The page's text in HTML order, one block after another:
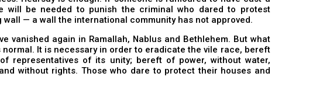
will be needed to punish the criminal who dared to protest
wall — a wall the international community has not approved.
vanished again in Ramallah, Nablus and Bethlehem. But what
normal. It is necessary in order to eradicate the vile race, bereft
representatives of its unity; bereft of power, without water,
without rights. Those who dare to protect their houses and